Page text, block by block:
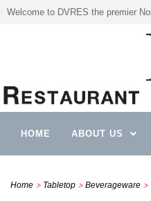
Welcome to DVRES the premier
HOME ABOUT US
Home > Tabletop > Beverageware >